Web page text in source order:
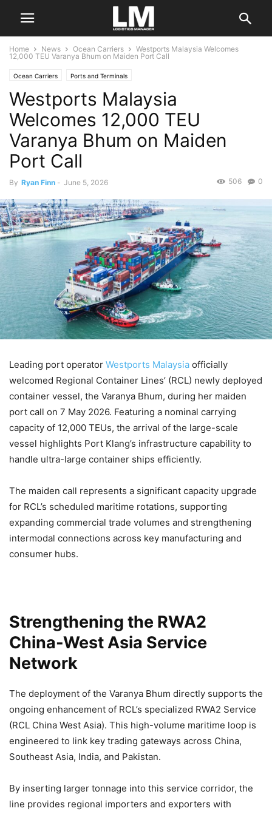
Home News Ocean Carriers
Westports Malaysia Welcomes
12,000 TEU Varanya Bhum on Maiden Port Call
Ocean Carriers Ports and Terminals
Westports Malaysia
Welcomes 12,000 TEU
Varanya Bhum on Maiden
Port Call
By Ryan Finn - June 5, 2026 0
506
Leading port operator Westports Malaysia officially
welcomed Regional Container Lines’ (RCL) newly deployed
container vessel, the Varanya Bhum, during her maiden
port call on 7 May 2026. Featuring a nominal carrying
capacity of 12,000 TEUs, the arrival of the large-scale
vessel highlights Port Klang’s infrastructure capability to
handle ultra-large container ships efficiently.
The maiden call represents a significant capacity upgrade
for RCL’s scheduled maritime rotations, supporting
expanding commercial trade volumes and strengthening
intermodal connections across key manufacturing and
consumer hubs.
Strengthening the RWA2
China-West Asia Service
Network
The deployment of the Varanya Bhum directly supports the
ongoing enhancement of RCL’s specialized RWA2 Service
(RCL China West Asia). This high-volume maritime loop is
engineered to link key trading gateways across China,
Southeast Asia, India, and Pakistan.
By inserting larger tonnage into this service corridor, the
line provides regional importers and exporters with